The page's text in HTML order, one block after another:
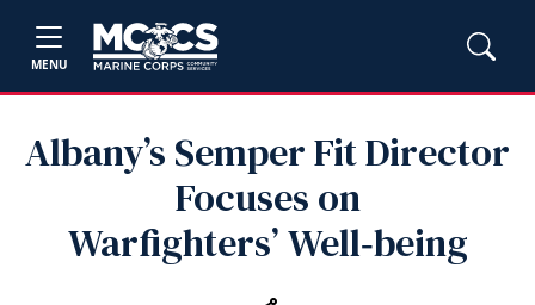
MENU
Albany’s Semper Fit Director
Focuses on
Warfighters’ Well‑being